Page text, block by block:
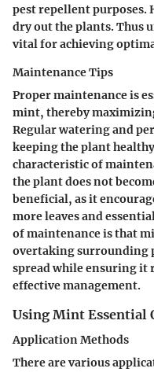
pest repellent purposes.
dry out the plants. Thus
vital for achieving
Maintenance Tips
Proper maintenance is
mint, thereby
Regular watering and
keeping the plant
characteristic of
the plant does not
beneficial, as it
more leaves and
of maintenance is that
overtaking surrounding
spread while ensuring it
effective management.
Using Mint Essential
Application Methods
There are various